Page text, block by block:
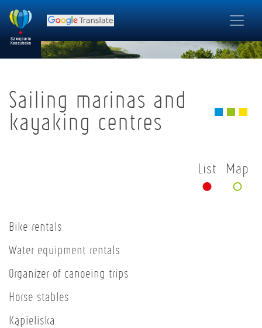
Sailing marinas and
kayaking centres
List Map
Bike rentals
Water equipment rentals
Organizer of canoeing trips
Horse stables
Kąpieliska